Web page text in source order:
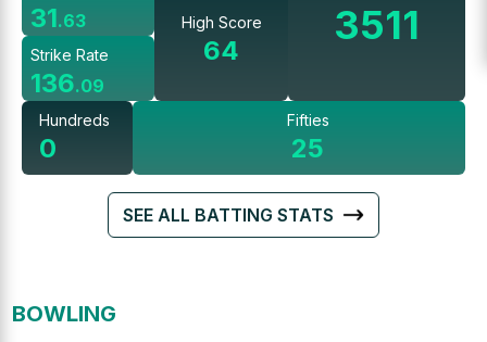
31.63
Strike Rate
136.09
High Score
64
3511
Hundreds
0
Fifties
25
SEE ALL BATTING STATS
BOWLING